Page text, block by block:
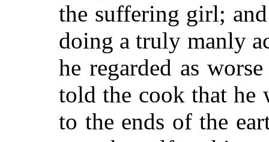
the suffering girl;
doing a truly manly
he regarded as
told the cook that he
to the ends of the